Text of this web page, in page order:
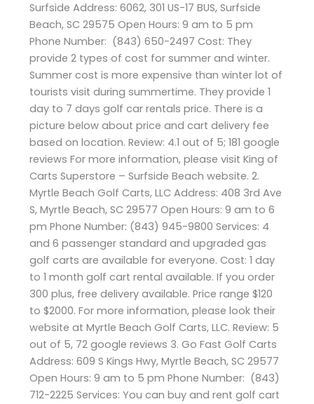
Surfside Address: 6062, 301 US-17 BUS, Surfside
Beach, SC 29575 Open Hours: 9 am to 5 pm
Phone Number: (843) 650-2497 Cost: They
provide 2 types of cost for summer and winter.
Summer cost is more expensive than winter lot of
tourists visit during summertime. They provide 1
day to 7 days golf car rentals price. There is a
picture below about price and cart delivery fee
based on location. Review: 4.1 out of 5; 181 google
reviews For more information, please visit King of
Carts Superstore – Surfside Beach website. 2.
Myrtle Beach Golf Carts, LLC Address: 408 3rd Ave
S, Myrtle Beach, SC 29577 Open Hours: 9 am to 6
pm Phone Number: (843) 945-9800 Services: 4
and 6 passenger standard and upgraded gas
golf carts are available for everyone. Cost: 1 day
to 1 month golf cart rental available. If you order
300 plus, free delivery available. Price range $120
to $2000. For more information, please look their
website at Myrtle Beach Golf Carts, LLC. Review: 5
out of 5, 72 google reviews 3. Go Fast Golf Carts
Address: 609 S Kings Hwy, Myrtle Beach, SC 29577
Open Hours: 9 am to 5 pm Phone Number: (843)
712-2225 Services: You can buy and rent golf cart